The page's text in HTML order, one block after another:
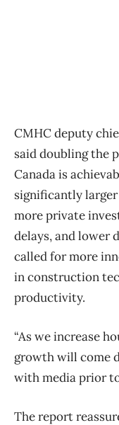
CMHC deputy
said doubling the
Canada is
significantly
more private
delays, and lower
called for more
inconstruction
productivity.
“As we increase
growth will come
with media prior
The report